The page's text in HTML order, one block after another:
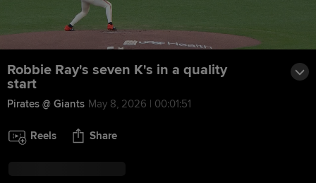
Robbie Ray's seven K's in a quality
start
Pirates @ Giants May 8, 2026 | 00:01:51
Reels Share